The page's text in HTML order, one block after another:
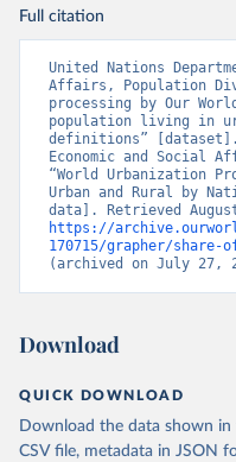
Full citation
United Nations
Affairs, Population
processing by Our
population living in
definitions” [dataset].
Economic and Social
“World Urbanization
Urban and Rural by
https://
170715/grapher/
(archived on July 27,
Download
QUICK DOWNLOAD
Download the data shown in
CSV file, metadata in JSON